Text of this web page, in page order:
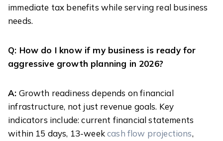
immediate tax benefits while serving real business
needs.
Q: How do I know if my business is ready for
aggressive growth planning in 2026?
A: Growth readiness depends on financial
infrastructure, not just revenue goals. Key
indicators include: current financial statements
within 15 days, 13-weekcash flow projections,